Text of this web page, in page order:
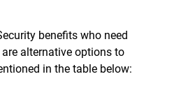
benefits who need
alternative options to
in the table below: